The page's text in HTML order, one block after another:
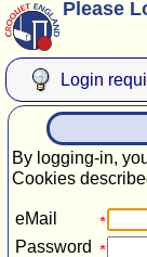
Please
Login
By logging-in,
Cookies
eMail
Password